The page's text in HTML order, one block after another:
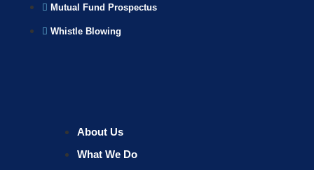
Mutual Fund Prospectus
Whistle Blowing
About Us
What We Do